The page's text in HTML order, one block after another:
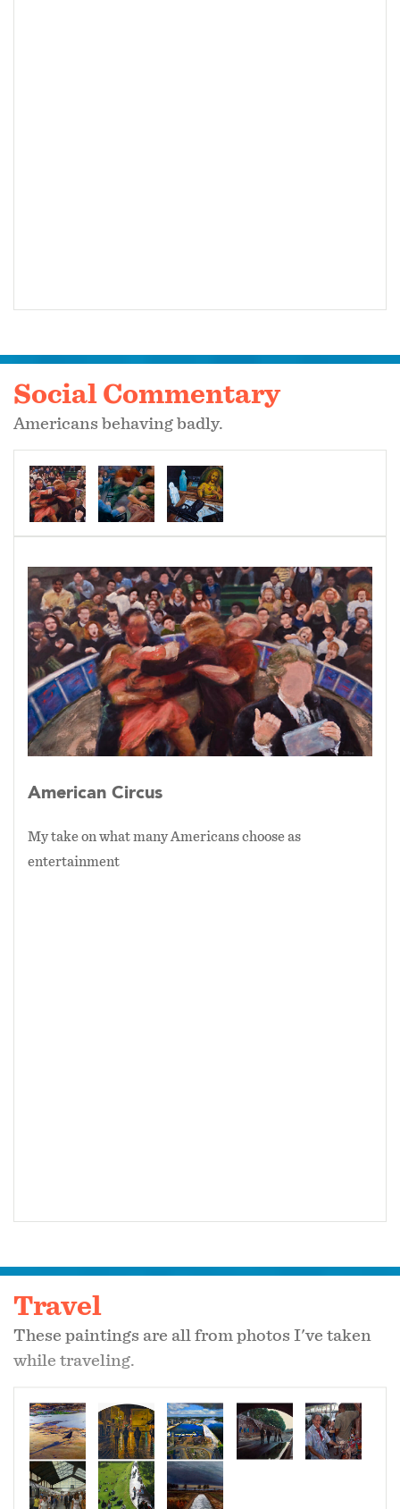
Social Commentary
Americans behaving badly.
American Circus
My take on what many Americans choose as
entertainment
Travel
These paintings are all from photos I've taken
while traveling.